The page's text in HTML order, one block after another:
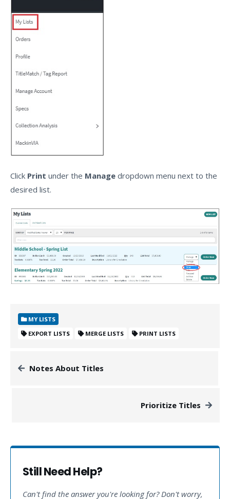
Click Print under the Manage dropdown menu next to the
desired list.
MY LISTS
EXPORT LISTS
MERGE LISTS PRINT LISTS
Notes About Titles
Prioritize Titles
Still Need Help?
Can't find the answer you're looking for? Don't worry,